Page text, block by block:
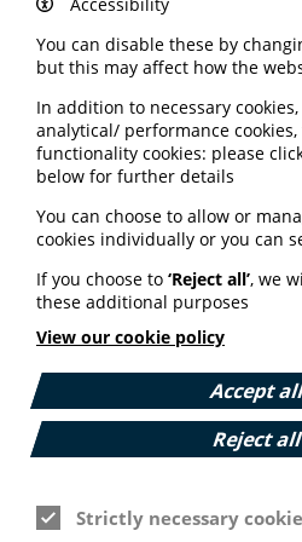
including: Allergy UK,
and Lung UK, British Liver
Disease Foundation, Crohn's
Lupus UK, Migraine Trust,
Association, MS Society,
Society, Patients Association,
Scleroderma & Raynaud's UK
Read the full survey report via
See also
BHF highlights heart
You can disable these by
but this may affect how the
In addition to necessary
analytical/ performance
functionality cookies: please
below for further details
You can choose to allow or
cookies individually or you can
If you choose to ‘Reject all’, we
these additional purposes
View our cookie policy
Accept
Reject all
Strictly necessary